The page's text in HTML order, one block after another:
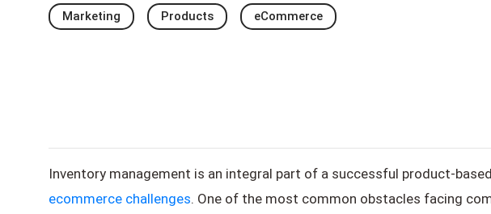
Marketing Products eCommerce
Inventory management is an integral part of a successful product-
ecommerce challenges. One of the most common obstacles facing